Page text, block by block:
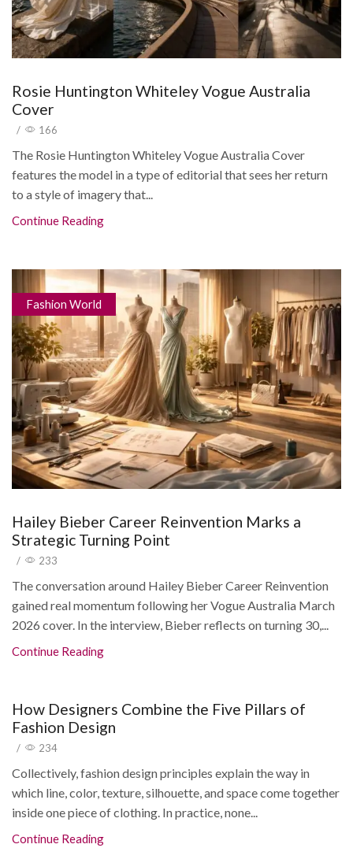
Rosie Huntington Whiteley Vogue Australia
Cover
/ 166
The Rosie Huntington Whiteley Vogue Australia Cover
features the model in a type of editorial that sees her return
to a style of imagery that...
Continue Reading
Fashion World
Hailey Bieber Career Reinvention Marks a
Strategic Turning Point
/ 233
The conversation around Hailey Bieber Career Reinvention
gained real momentum following her Vogue Australia March
2026 cover. In the interview, Bieber reflects on turning 30,...
Continue Reading
How Designers Combine the Five Pillars of
Fashion Design
/ 234
Collectively, fashion design principles explain the way in
which line, color, texture, silhouette, and space come together
inside one piece of clothing. In practice, none...
Continue Reading